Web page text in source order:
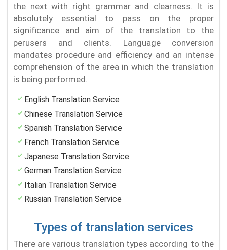
the next with right grammar and clearness. It is
absolutely essential to pass on the proper
significance and aim of the translation to the
perusers and clients. Language conversion
mandates procedure and efficiency and an intense
comprehension of the area in which the translation
is being performed.
English Translation Service
Chinese Translation Service
Spanish Translation Service
French Translation Service
Japanese Translation Service
German Translation Service
Italian Translation Service
Russian Translation Service
Types of translation services
There are various translation types according to the